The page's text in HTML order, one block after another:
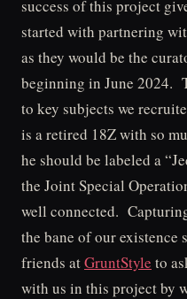
success of this project
started with partnering
as they would be the
beginning in June 2024.
to key subjects we
is a retired 18Z with so
he should be labeled a
the Joint Special
well connected.
the bane of our existence
friends atGruntStyle to
with us in this project by